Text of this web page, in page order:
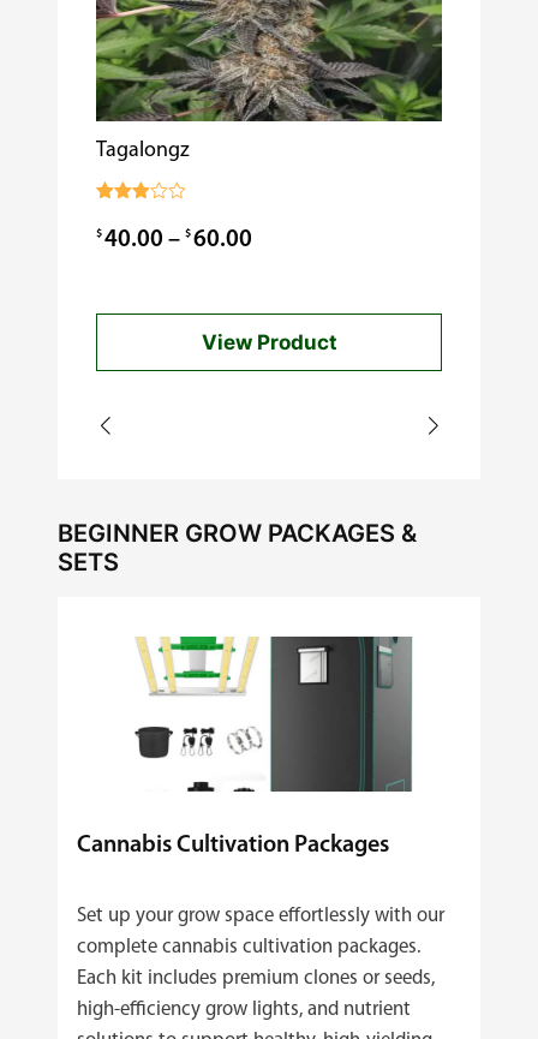
Tagalongz
3.00
out of
$40.00 – $60.00
$40.00
through
View Product
BEGINNER GROW PACKAGES &
SETS
Cannabis Cultivation Packages
Set up your grow space effortlessly with our
complete cannabis cultivation packages.
Each kit includes premium clones or seeds,
high‑efficiency grow lights, and nutrient